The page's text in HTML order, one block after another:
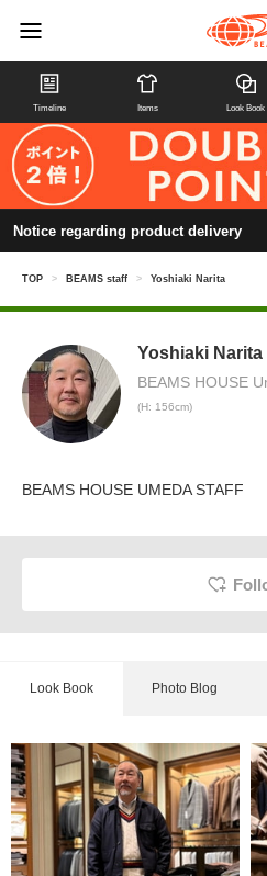
Timeline Items Look Book
Notice regarding product delivery
TOP > BEAMS staff > Yoshiaki Narita
Yoshiaki Narita
BEAMS HOUSE
(H: 156cm)
BEAMS HOUSE UMEDA STAFF
Look Book Photo Blog